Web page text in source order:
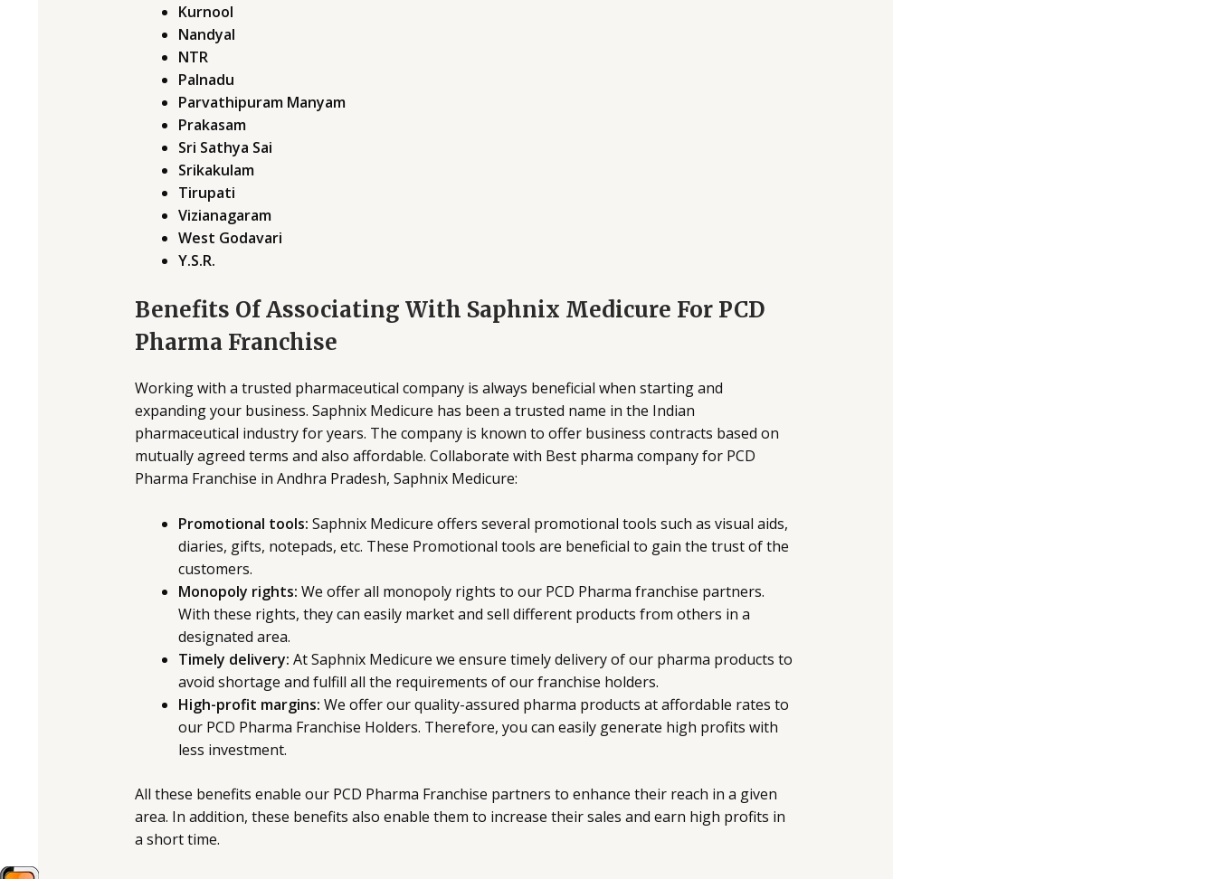
Kurnool
Nandyal
NTR
Palnadu
Parvathipuram Manyam
Prakasam
Sri Sathya Sai
Srikakulam
Tirupati
Vizianagaram
West Godavari
Y.S.R.
Benefits Of Associating With Saphnix Medicure For PCD
Pharma Franchise
Working with a trusted pharmaceutical company is always beneficial when starting and
expanding your business. Saphnix Medicure has been a trusted name in the Indian
pharmaceutical industry for years. The company is known to offer business contracts based on
mutually agreed terms and also affordable. Collaborate with Best pharma company for PCD
Pharma Franchise in Andhra Pradesh, Saphnix Medicure:
Promotional tools: Saphnix Medicure offers several promotional tools such as visual aids,
diaries, gifts, notepads, etc. These Promotional tools are beneficial to gain the trust of the
customers.
Monopoly rights: We offer all monopoly rights to our PCD Pharma franchise partners.
With these rights, they can easily market and sell different products from others in a
designated area.
Timely delivery: At Saphnix Medicure we ensure timely delivery of our pharma products to
avoid shortage and fulfill all the requirements of our franchise holders.
High-profit margins: We offer our quality-assured pharma products at affordable rates to
our PCD Pharma Franchise Holders. Therefore, you can easily generate high profits with
less investment.
All these benefits enable our PCD Pharma Franchise partners to enhance their reach in a given
area. In addition, these benefits also enable them to increase their sales and earn high profits in
a short time.